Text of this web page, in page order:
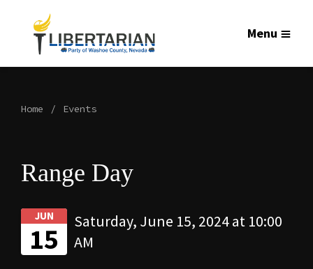
Menu
Home Events
Range Day
JUN
15
Saturday, June 15, 2024 at 10:00
AM